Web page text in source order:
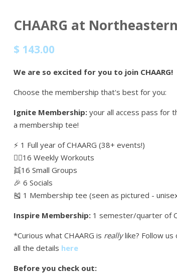
CHAARG at
Regular
$ 143.00
We are so excited for you to join CHAARG!
Choose the membership that's best for you:
Ignite Membership: your all access pass for
a membership tee!
⚡️ 1 Full year of CHAARG (38+ events!)
🏋🏼16 Weekly Workouts
👯16 Small Groups
🎉 6 Socials
🎽 1 Membership tee (seen as pictured -
Inspire Membership: 1 semester/quarter of
*Curious what CHAARG is reallylike? Follow us
all the details here
Before you check out: